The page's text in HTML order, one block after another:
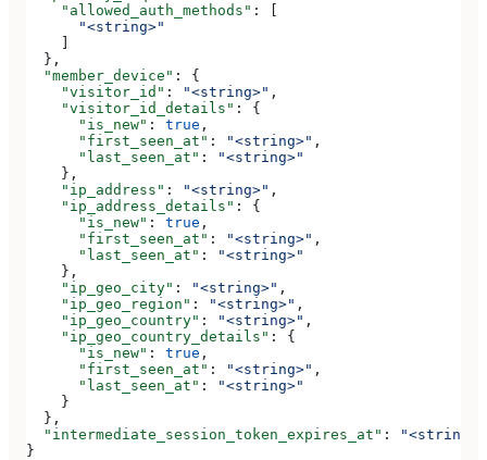
    "allowed_auth_methods"
: [
      "<string>"
    ]
  },
  "member_device"
: {
    "visitor_id"
: "<string>" ,
    "visitor_id_details"
: {
      "is_new"
: true ,
      "first_seen_at"
: "<string>" ,
      "last_seen_at"
:
"<string>"
    },
    "ip_address"
: "<string>" ,
    "ip_address_details"
: {
      "is_new"
: true ,
      "first_seen_at"
: "<string>" ,
      "last_seen_at"
:
"<string>"
    },
    "ip_geo_city"
: "<string>" ,
    "ip_geo_region"
: "<string>" ,
    "ip_geo_country"
: "<string>" ,
    "ip_geo_country_details"
: {
      "is_new"
: true ,
      "first_seen_at"
: "<string>" ,
      "last_seen_at"
:
"<string>"
    }
  },
  "intermediate_session_token_expires_at"
:
"<string>"
}